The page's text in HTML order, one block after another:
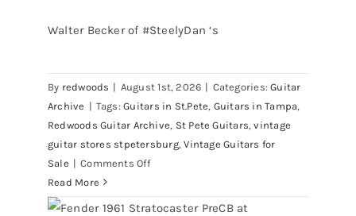
visits Redwoods Guitars St.Pete
Florida
Walter Becker of #SteelyDan ‘s
By redwoods | August 1st, 2026 | Categories:Guitar
Archive | Tags:Guitars in St.Pete, Guitars in Tampa,
Redwoods Guitar Archive, St Pete Guitars,vintage
guitar stores stpetersburg,Vintage Guitars for
Sale | Comments Offon
Read More